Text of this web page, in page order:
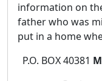
information on
father who was
put in a home
P.O. BOX 40381